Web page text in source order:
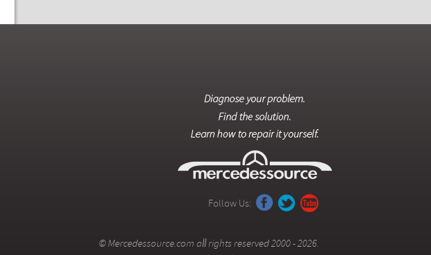
Follow Us:
© Mercedessource.com all rights reserved 2000 - 2026.